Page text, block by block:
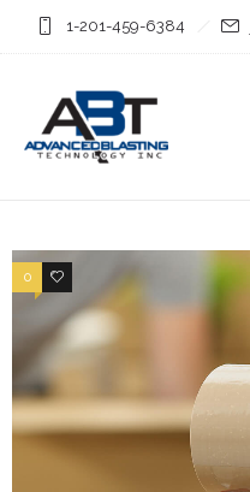
1-201-459-6384
0 0